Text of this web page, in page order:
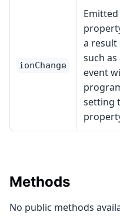
ionChange
a result
such as
event
setting
Methods
No public methods